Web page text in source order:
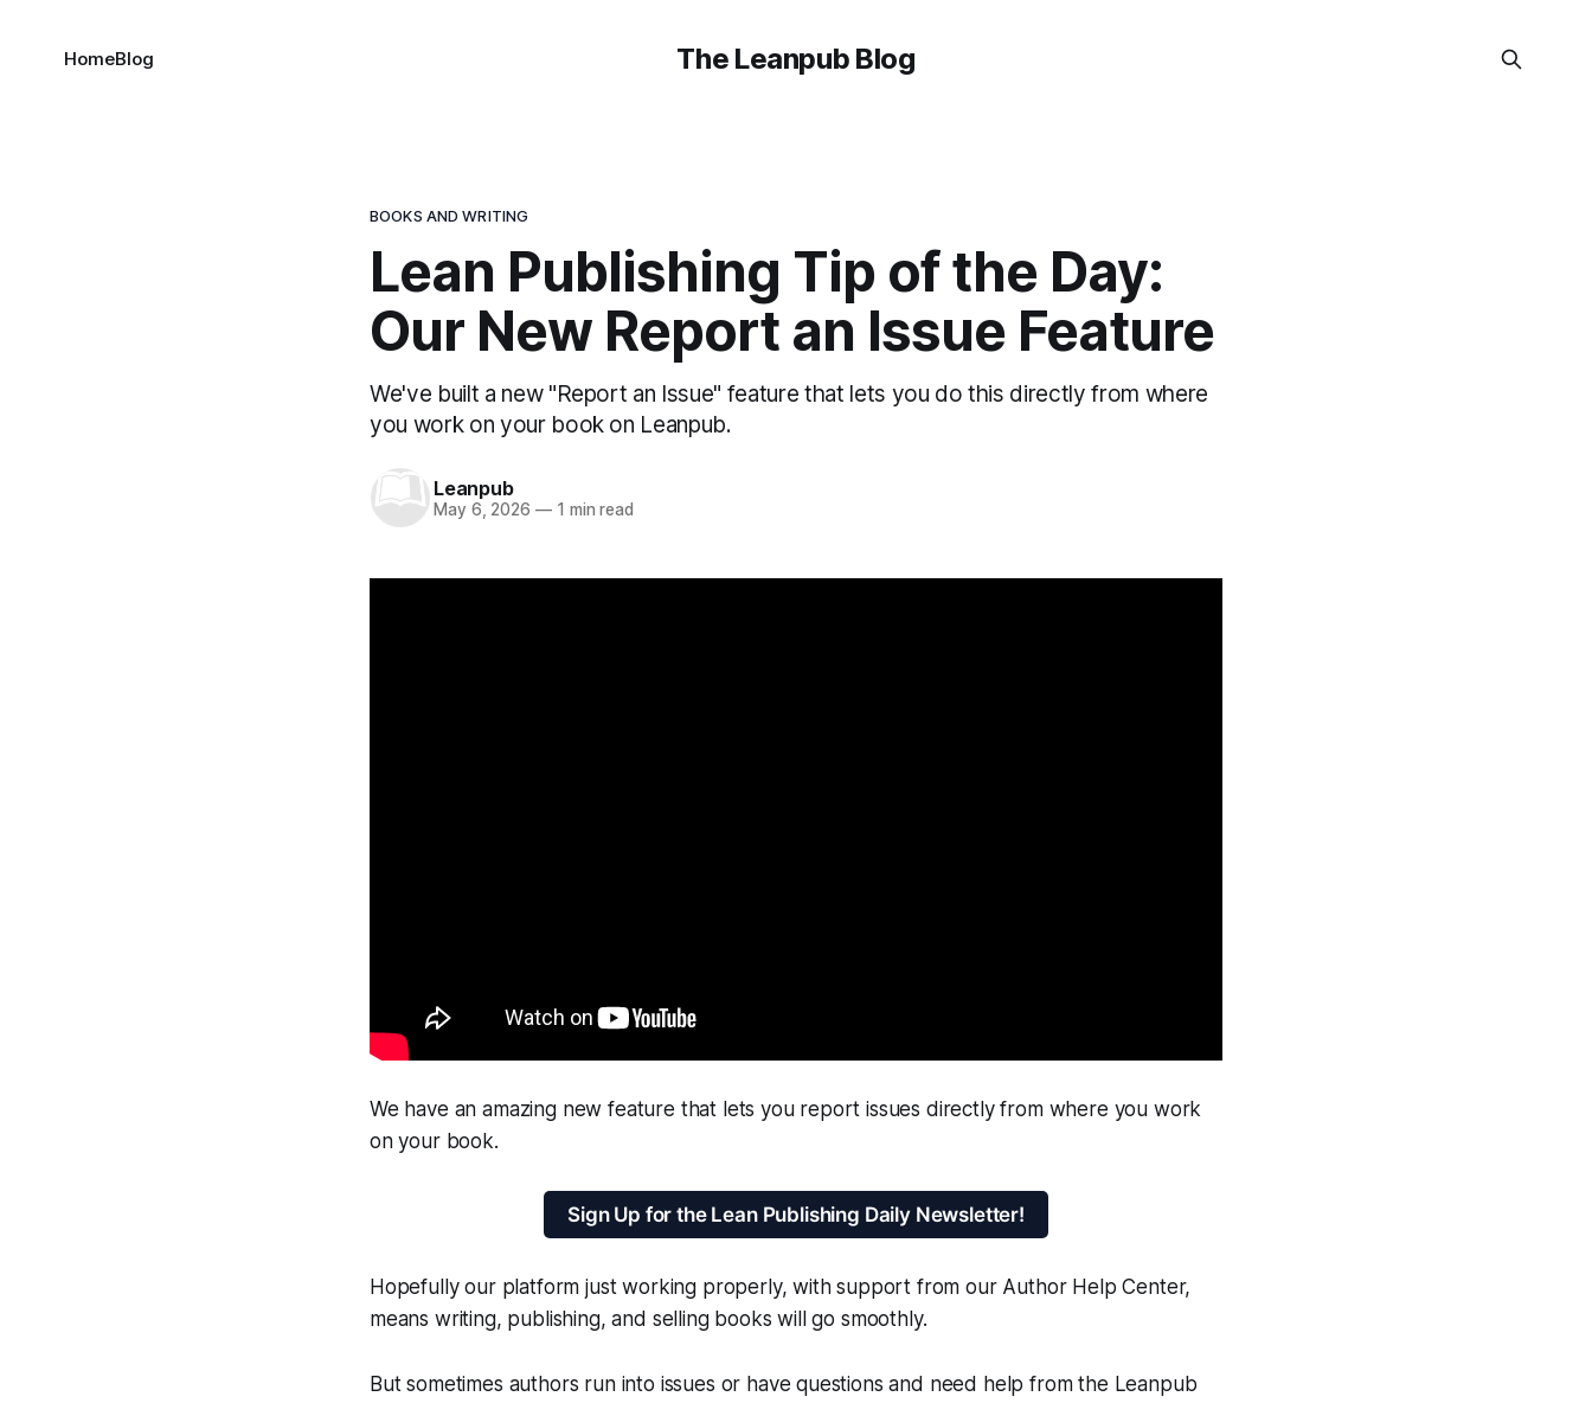
The Leanpub Blog
HomeBlog
BOOKS AND WRITING
Lean Publishing Tip of the Day:
Our New Report an Issue Feature
We've built a new "Report an Issue" feature that lets you do this directly from where
you work on your book on Leanpub.
Leanpub
May 6, 2026 —1 min read
We have an amazing new feature that lets you report issues directly from where you work
on your book.
Sign Up for the Lean Publishing Daily Newsletter!
Hopefully our platform just working properly, with support from our Author Help Center,
means writing, publishing, and selling books will go smoothly.
But sometimes authors run into issues or have questions and need help from the Leanpub